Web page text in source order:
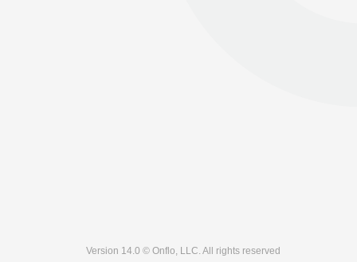
Version 14.0 © Onflo, LLC. All rights reserved